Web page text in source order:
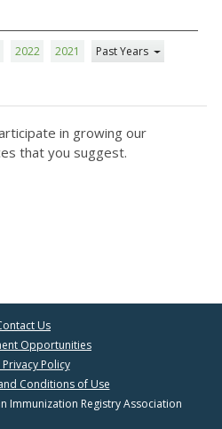
2022 2021 Past Years
in growing our
that you suggest.
Us
Opportunities
Privacy Policy
Conditions of Use
Immunization Registry Association